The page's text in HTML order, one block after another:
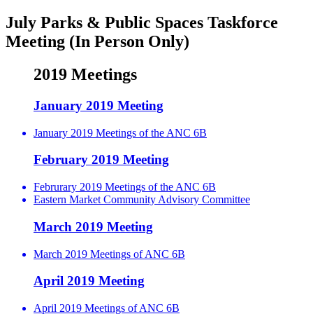
July Parks & Public Spaces Taskforce
Meeting (In Person Only)
2019 Meetings
January 2019 Meeting
January 2019 Meetings of the ANC 6B
February 2019 Meeting
Februrary 2019 Meetings of the ANC 6B
Eastern Market Community Advisory Committee
March 2019 Meeting
March 2019 Meetings of ANC 6B
April 2019 Meeting
April 2019 Meetings of ANC 6B